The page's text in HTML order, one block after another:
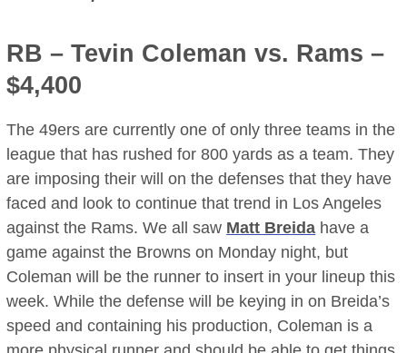
RB –Tevin Coleman vs. Rams –
$4,400
The 49ers are currently one of only three teams in the
league that has rushed for 800 yards as a team. They
are imposing their will on the defenses that they have
faced and look to continue that trend in Los Angeles
against the Rams. We all saw Matt Breida have a
game against the Browns on Monday night, but
Coleman will be the runner to insert in your lineup this
week. While the defense will be keying in on Breida’s
speed and containing his production, Coleman is a